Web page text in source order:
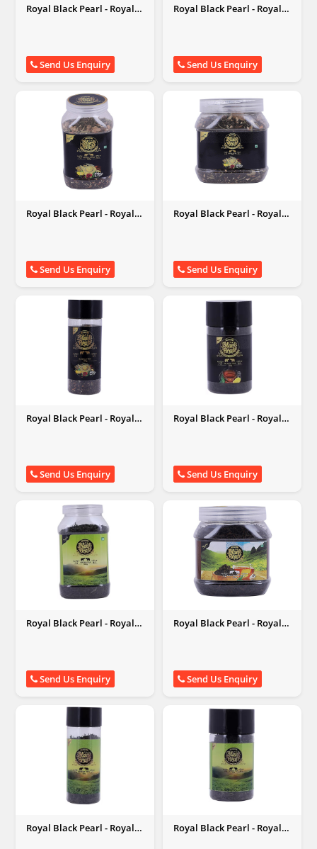
Royal Black Pearl - Royal
Send Us Enquiry
Royal Black Pearl - Royal
Send Us Enquiry
Royal Black Pearl - Royal
Send Us Enquiry
Royal Black Pearl - Royal
Send Us Enquiry
Royal Black Pearl - Royal
Send Us Enquiry
Royal Black Pearl - Royal
Send Us Enquiry
Royal Black Pearl - Royal
Send Us Enquiry
Royal Black Pearl - Royal
Send Us Enquiry
Royal Black Pearl - Royal
Royal Black Pearl - Royal